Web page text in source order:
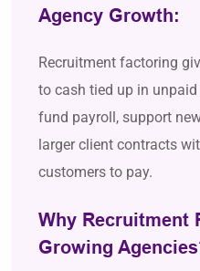
Agency Growth:
Recruitment factoring
to cash tied up in
fund payroll, support
larger client contracts
customers to pay.
Why Recruitment
Growing